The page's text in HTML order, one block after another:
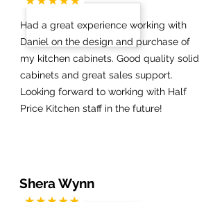
Had a great experience working with
Daniel on the design and purchase of
my kitchen cabinets. Good quality solid
cabinets and great sales support.
Looking forward to working with Half
Price Kitchen staff in the future!
Shera Wynn